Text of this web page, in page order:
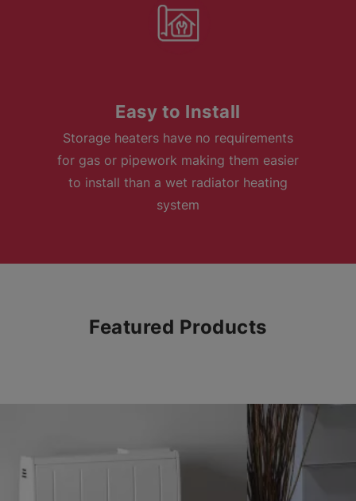
Easy to Install
Storage heaters have no requirements
for gas or pipework making them easier
to install than a wet radiator heating
system
Featured Products